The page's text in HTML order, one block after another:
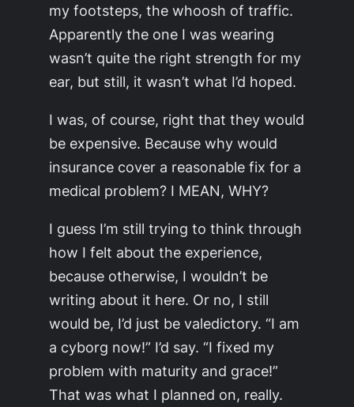
my footsteps, the whoosh of traffic.
Apparently the one I was wearing
wasn’t quite the right strength for my
ear, but still, it wasn’t what I’d hoped.
I was, of course, right that they would
be expensive. Because why would
insurance cover a reasonable fix for a
medical problem? I MEAN, WHY?
I guess I’m still trying to think through
how I felt about the experience,
because otherwise, I wouldn’t be
writing about it here. Or no, I still
would be, I’d just be valedictory. “I am
a cyborg now!” I’d say. “I fixed my
problem with maturity and grace!”
That was what I planned on, really.